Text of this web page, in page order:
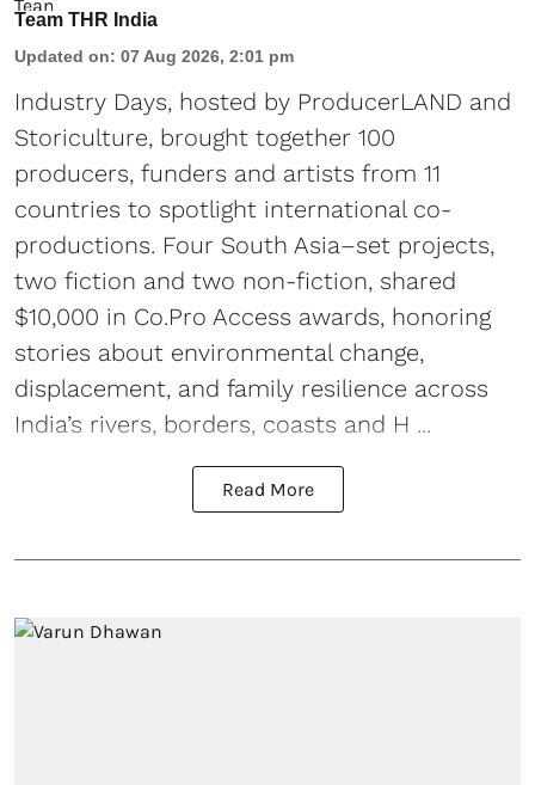
Team THR India
Updated on: 07 Aug 2026, 2:01 pm
Industry Days, hosted by ProducerLAND and
Storiculture, brought together 100
producers, funders and artists from 11
countries to spotlight international co-
productions. Four South Asia–set projects,
two fiction and two non-fiction, shared
$10,000 in Co.Pro Access awards, honoring
stories about environmental change,
displacement, and family resilience across
India’s rivers, borders, coasts and H ...
Read More